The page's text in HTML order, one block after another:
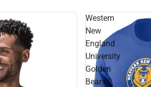
Western
New
England
University
Golden
Bears